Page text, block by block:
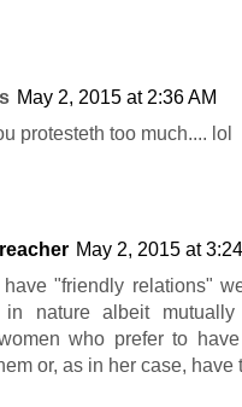
May 2, 2015 at 2:36 AM
protesteth too much.... lol
May 2, 2015 at
"friendly relations"
in nature albeit
who prefer to have
or, as in her case,